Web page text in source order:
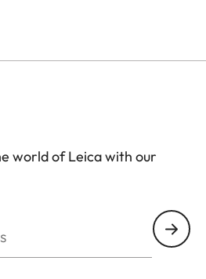
world of Leica with our